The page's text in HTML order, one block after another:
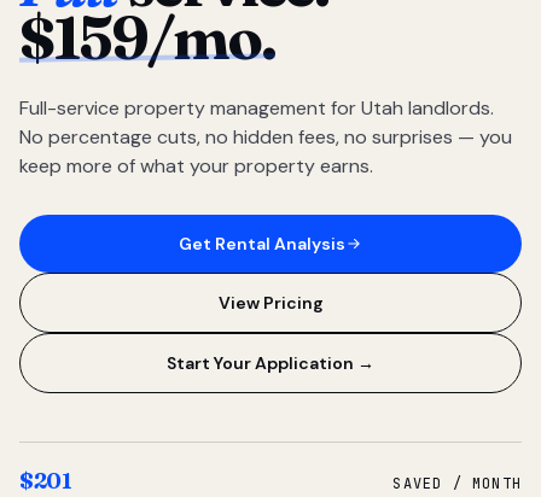
$159/mo.
Full-service property management for Utah landlords.
No percentage cuts, no hidden fees, no surprises — you
keep more of what your property earns.
Get Rental Analysis
View Pricing
Start Your Application →
$201 SAVED / MONTH